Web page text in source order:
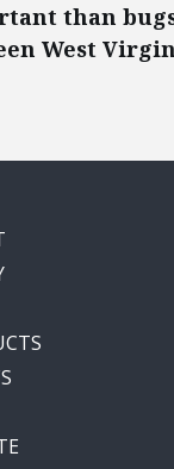
than
West